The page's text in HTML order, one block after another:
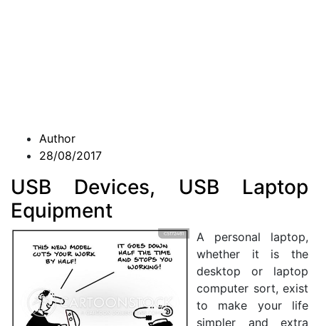
Author
28/08/2017
USB Devices, USB Laptop
Equipment
A personal laptop,
whether it is the
desktop or laptop
computer sort, exist
to make your life
simpler and extra